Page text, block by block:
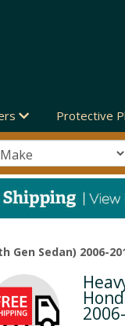
Protective
Gen Sedan) 2006-
Next